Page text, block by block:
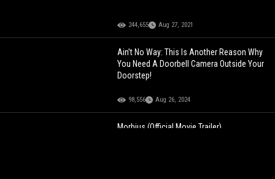
244,655 Aug 27, 2021
Ain’t No Way: This Is Another Reason Why
You Need A Doorbell Camera Outside Your
Doorstep!
98,556 Aug 26, 2024
Morbius (Official Movie Trailer)